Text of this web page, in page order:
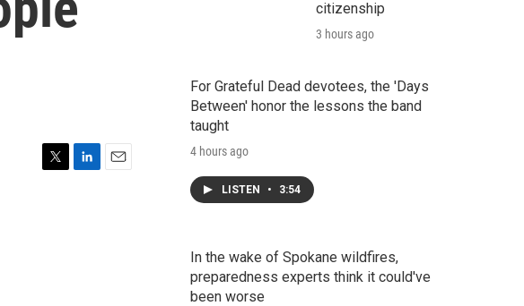
citizenship
3 hours ago
For Grateful Dead devotees, the 'Days
Between' honor the lessons the band
taught
4 hours ago
LISTEN • 3:54
In the wake of Spokane wildfires,
preparedness experts think it could've
been worse